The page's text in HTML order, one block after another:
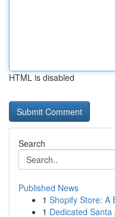
HTML is disabled
Search
Published News
1 Shopify Store: A
1 Dedicated